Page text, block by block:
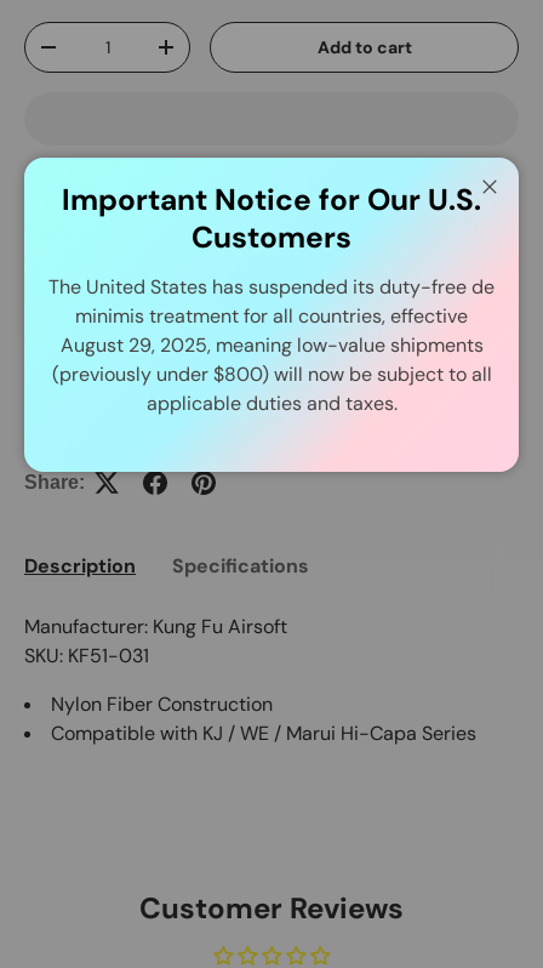
Qty
-
+ Add to cart
In Stock Item Process Within 24 Hours.
Share:
Description Specifications
Manufacturer: Kung Fu Airsoft
SKU: KF51-031
Nylon Fiber Construction
Compatible with KJ / WE / Marui Hi-Capa Series
Customer Reviews
Important Notice for Our U.S.
Customers
The United States has suspended its duty-free de
minimis treatment for all countries, effective
August 29, 2025, meaning low-value shipments
(previously under $800) will now be subject to all
applicable duties and taxes.